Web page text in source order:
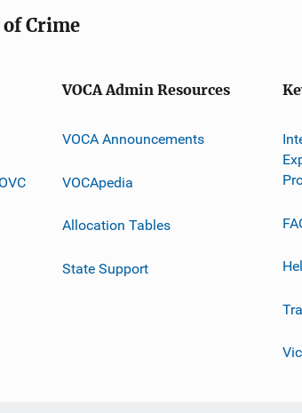
Crime
VOCA Admin Resources
VOCA Announcements
VOCApedia
Allocation Tables
State Support